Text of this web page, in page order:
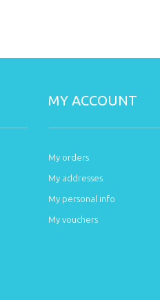
MY ACCOUNT
My orders
My addresses
My personal info
My vouchers